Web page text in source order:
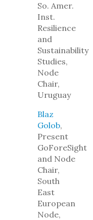
So. Amer.
Inst.
Resilience
and
Sustainability
Studies,
Node
Chair,
Uruguay
Blaz
Golob,
Present
GoForeSight
and Node
Chair,
South
East
European
Node,